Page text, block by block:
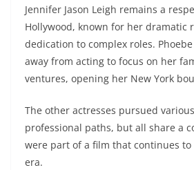
Jennifer Jason Leigh remains a
Hollywood, known for her dramatic
dedication to complex roles.
away from acting to focus on her
ventures, opening her New York
The other actresses pursued
professional paths, but all share a
were part of a film that continues
era.